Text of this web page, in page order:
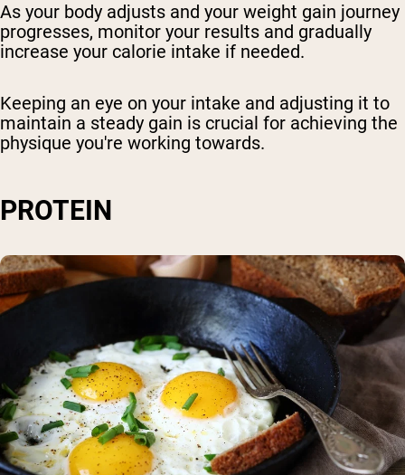
As your body adjusts and your weight gain journey
progresses, monitor your results and gradually
increase your calorie intake if needed.
Keeping an eye on your intake and adjusting it to
maintain a steady gain is crucial for achieving the
physique you're working towards.
PROTEIN